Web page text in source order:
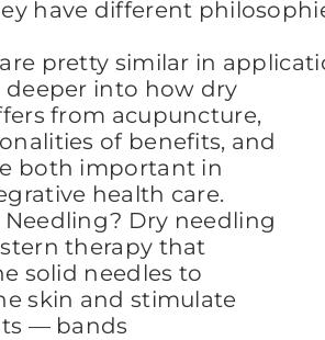
have different
pretty similar in
deeper into how dry
from acupuncture,
of benefits, and
both important in
health care.
Needling? Dry needling
therapy that
solid needles to
skin and stimulate
— bands